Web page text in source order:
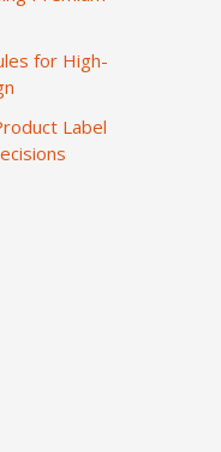
for High-
Label